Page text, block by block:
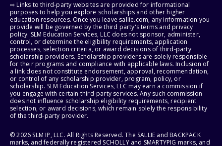
⇨ Links to third-party websites are provided for informational
purposes to help you explore scholarships and other higher
education resources. Once you leave sallie.com, any information you
provide will be governed by the third party's terms and privacy
policy. SLM Education Services, LLC does not sponsor, administer,
control, or determine the eligibility requirements, application
processes, selection criteria, or award decisions of third-party
scholarship providers. Scholarship providers are solely responsible
for their programs and compliance with applicable laws. Inclusion of
a link does not constitute endorsement, approval, recommendation,
or control of any scholarship provider, program, policy, or
scholarship. SLM Education Services, LLC may earn a commission if
you engage with certain third-party services. Any such commission
does not influence scholarship eligibility requirements, recipient
selection, or award decisions, which remain solely the responsibility
of the third-party provider.
© 2026 SLM IP, LLC. All Rights Reserved. The SALLIE and BACKPACK
marks, and federally registered SCHOLLY and SMARTYPIG marks, and